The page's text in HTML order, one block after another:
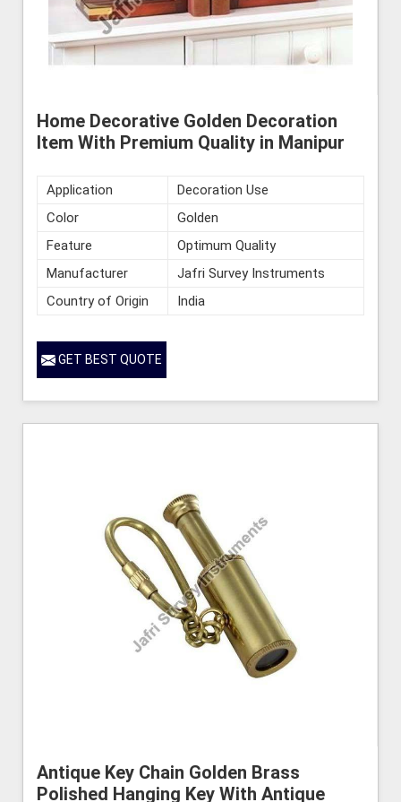
Home Decorative Golden Decoration
Item With Premium Quality in Manipur
Application
Decoration Use
Color
Golden
Feature
Optimum Quality
Manufacturer
Jafri Survey Instruments
Country of Origin
India
GET BEST QUOTE
Antique Key Chain Golden Brass
Polished Hanging Key With Antique